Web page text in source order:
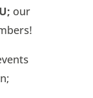
our